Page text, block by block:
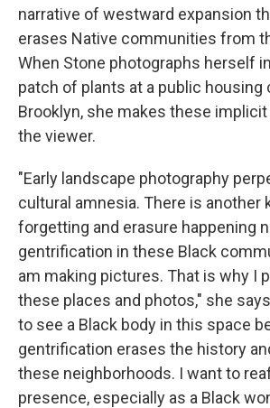
narrative of westward expansion
erases Native communities from
When Stone photographs herself
patch of plants at a public housing
Brooklyn, she makes these
the viewer.
"Early landscape photography
cultural amnesia. There is another
forgetting and erasure happening
gentrification in these Black
am making pictures. That is why I
these places and photos," she
to see a Black body in this space
gentrification erases the history
these neighborhoods. I want to
presence, especially as a Black